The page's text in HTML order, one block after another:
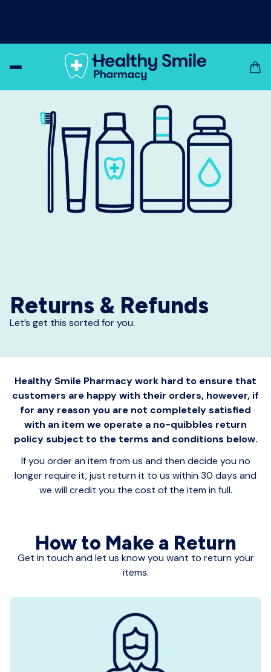
Returns & Refunds
Let’s get this sorted for you.
Healthy Smile Pharmacy work hard to ensure that
customers are happy with their orders, however, if
for any reason you are not completely satisfied
with an item we operate a no-quibbles return
policy subject to the terms and conditions below.
If you order an item from us and then decide you no
longer require it, just return it to us within 30 days and
we will credit you the cost of the item in full.
How to Make a Return
Get in touch and let us know you want to return your
items.